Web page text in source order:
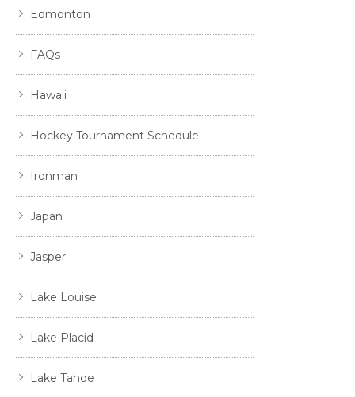
Edmonton
FAQs
Hawaii
Hockey Tournament Schedule
Ironman
Japan
Jasper
Lake Louise
Lake Placid
Lake Tahoe